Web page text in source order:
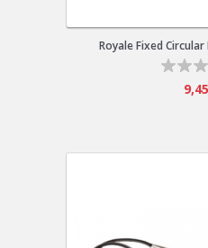
Royale Fixed